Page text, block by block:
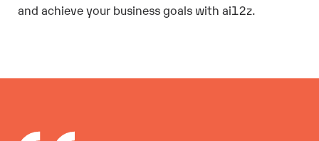
and achieve your business goals with ai12z.